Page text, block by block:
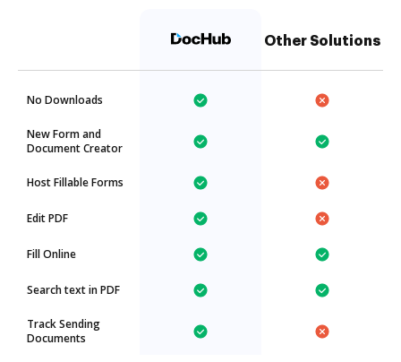
Other Solutions
No Downloads
New Form and
Document Creator
Host Fillable Forms
Edit PDF
Fill Online
Search text in PDF
Track Sending
Documents